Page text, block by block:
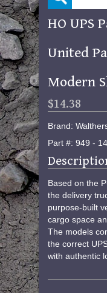
HO UPS
United
Modern
$14.38
Brand:
Part #: 949 -
Based on the
the delivery
purpose-built
cargo space
The models
the correct
with authentic